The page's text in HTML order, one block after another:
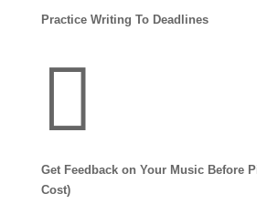
Practice Writing To Deadlines

Get Feedback on Your Music Before
Cost)